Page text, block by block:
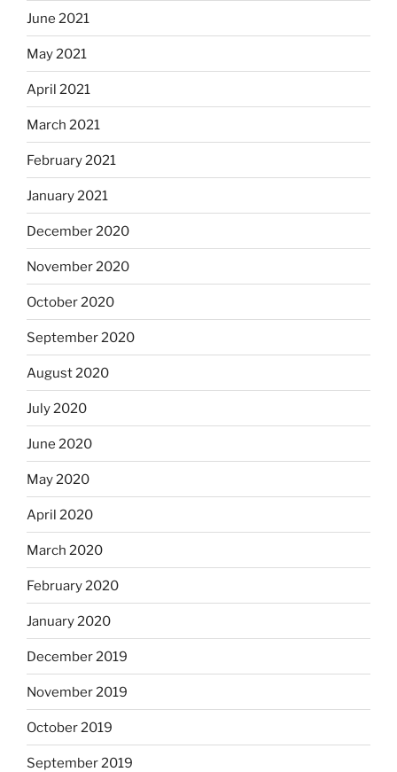
June 2021
May 2021
April 2021
March 2021
February 2021
January 2021
December 2020
November 2020
October 2020
September 2020
August 2020
July 2020
June 2020
May 2020
April 2020
March 2020
February 2020
January 2020
December 2019
November 2019
October 2019
September 2019